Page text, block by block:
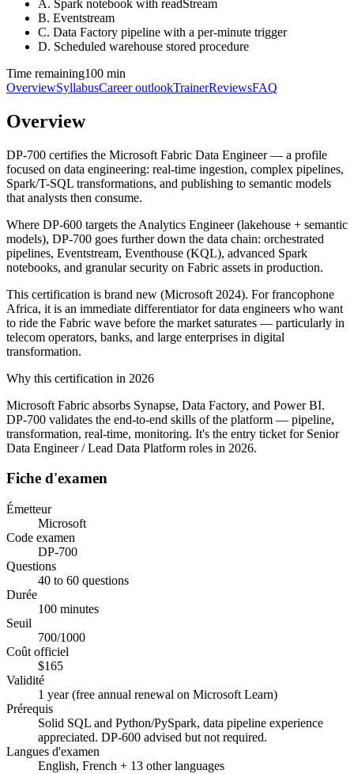
A. Spark notebook with readStream
B. Eventstream
C. Data Factory pipeline with a per-minute trigger
D. Scheduled warehouse stored procedure
Time remaining100 min
OverviewSyllabusCareer outlookTrainerReviewsFAQ
Overview
DP-700 certifies the Microsoft Fabric Data Engineer — a profile
focused on data engineering: real-time ingestion, complex pipelines,
Spark/T-SQL transformations, and publishing to semantic models
that analysts then consume.
Where DP-600 targets the Analytics Engineer (lakehouse + semantic
models), DP-700 goes further down the data chain: orchestrated
pipelines, Eventstream, Eventhouse (KQL), advanced Spark
notebooks, and granular security on Fabric assets in production.
This certification is brand new (Microsoft 2024). For francophone
Africa, it is an immediate differentiator for data engineers who want
to ride the Fabric wave before the market saturates — particularly in
telecom operators, banks, and large enterprises in digital
transformation.
Why this certification in 2026
Microsoft Fabric absorbs Synapse, Data Factory, and Power BI.
DP-700 validates the end-to-end skills of the platform — pipeline,
transformation, real-time, monitoring. It's the entry ticket for Senior
Data Engineer / Lead Data Platform roles in 2026.
Fiche d'examen
Émetteur
Microsoft
Code examen
DP-700
Questions
40 to 60 questions
Durée
100 minutes
Seuil
700/1000
Coût officiel
$165
Validité
1 year (free annual renewal on Microsoft Learn)
Prérequis
Solid SQL and Python/PySpark, data pipeline experience
appreciated. DP-600 advised but not required.
Langues d'examen
English, French + 13 other languages